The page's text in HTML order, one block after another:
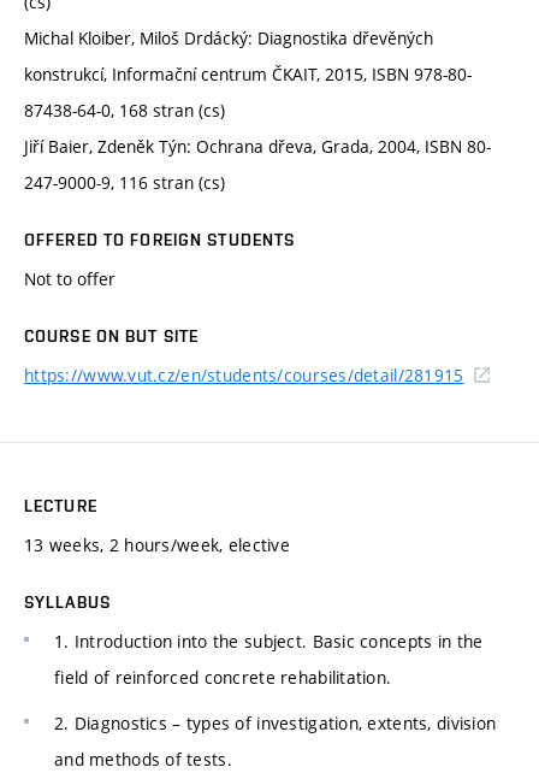
Michal Kloiber, Miloš Drdácký: Diagnostika dřevěných
konstrukcí, Informační centrum ČKAIT, 2015, ISBN 978-80-
87438-64-0, 168 stran (cs)
Jiří Baier, Zdeněk Týn: Ochrana dřeva, Grada, 2004, ISBN 80-
247-9000-9, 116 stran (cs)
OFFERED TO FOREIGN STUDENTS
Not to offer
COURSE ON BUT SITE
https://www.vut.cz/en/students/courses/detail/281915
LECTURE
13 weeks, 2 hours/week, elective
SYLLABUS
1. Introduction into the subject. Basic concepts in the
field of reinforced concrete rehabilitation.
2. Diagnostics – types of investigation, extents, division
and methods of tests.